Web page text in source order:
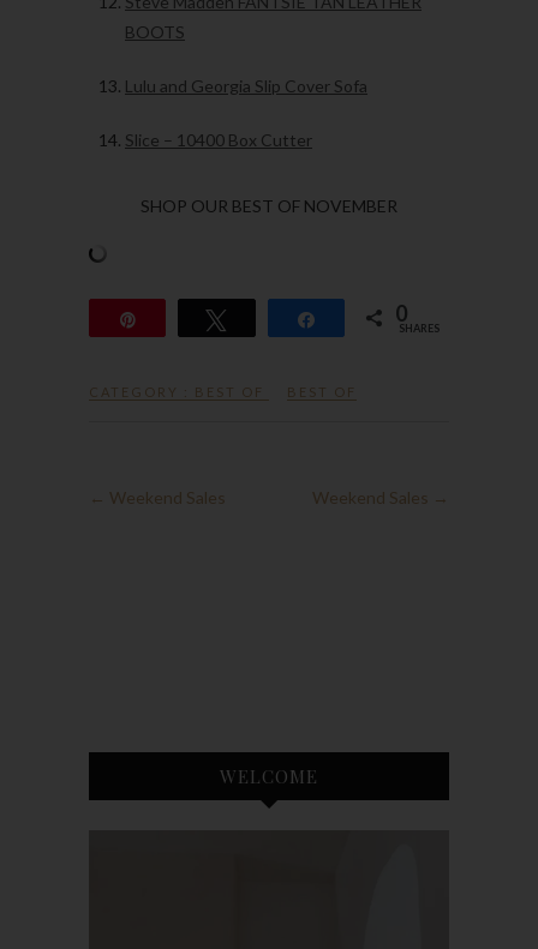
BOOTS
Lulu and Georgia Slip Cover Sofa
Slice – 10400 Box Cutter
SHOP OUR BEST OF NOVEMBER
Share 0
SHARES
CATEGORY : BEST OF BEST OF
← Weekend Sales Weekend Sales →
WELCOME